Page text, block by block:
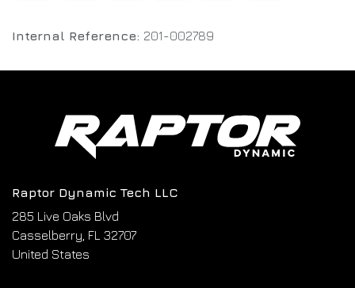
Internal Reference: 201-002789
Raptor Dynamic Tech LLC
285 Live Oaks Blvd
Casselberry, FL 32707
United States